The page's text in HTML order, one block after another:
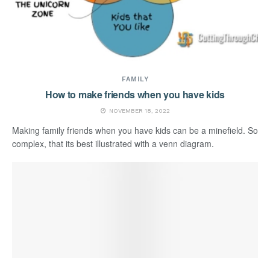
FAMILY
How to make friends when you have kids
NOVEMBER 18, 2022
Making family friends when you have kids can be a minefield. So
complex, that its best illustrated with a venn diagram.